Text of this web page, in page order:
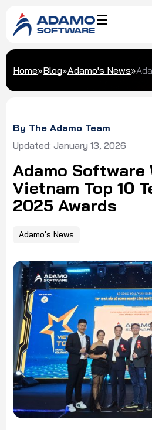
Home»Blog»Adamo's News»
By The Adamo Team
Updated: January 13, 2026
Adamo Software
Vietnam Top 10
2025 Awards
Adamo's News